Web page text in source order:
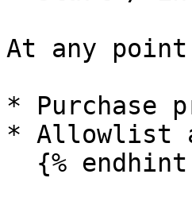
At any
* Purchase
* Allowlist